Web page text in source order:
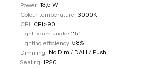
Power: 13,5 W
Colour temperature: 3000K
CRI: CRI>90
Light beam angle: 115°
Lighting efficiency: 58%
Dimming: No Dim / DALI / Push
Sealing: IP20